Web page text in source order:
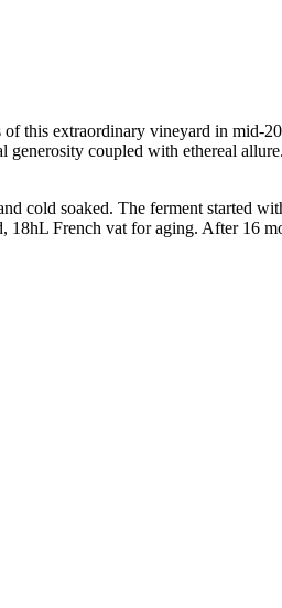
of this extraordinary vineyard in mid-
coupled with ethereal
cold soaked. The ferment started
18hL French vat for aging. After 16